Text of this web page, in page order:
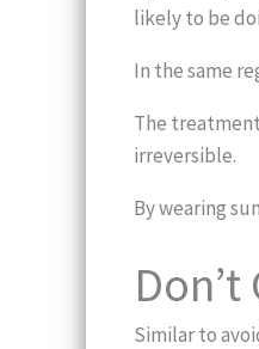
likely to be
In the same
The
irreversible.
By wearing
Similar to